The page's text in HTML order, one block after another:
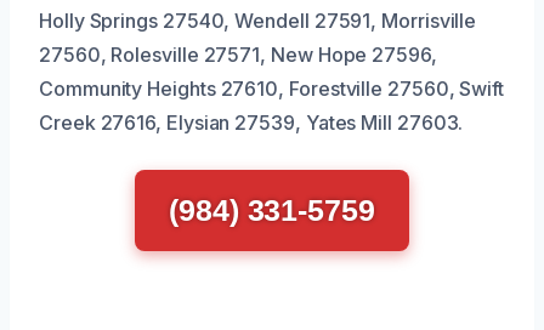
Holly Springs 27540, Wendell 27591, Morrisville
27560, Rolesville 27571, New Hope 27596,
Community Heights 27610, Forestville 27560, Swift
Creek 27616, Elysian 27539, Yates Mill 27603.
(984) 331-5759